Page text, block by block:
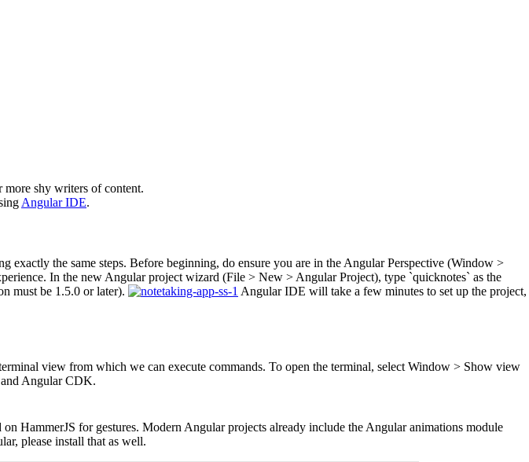
more shy writers of content.
Angular IDE.
exactly the same steps. Before beginning, do ensure you are in the Angular Perspective (Window >
In the new Angular project wizard (File > New > Angular Project), type `quicknotes` as the
must be 1.5.0 or later).
Angular IDE will take a few minutes to set up the project,
view from which we can execute commands. To open the terminal, select Window > Show view
Angular CDK.
HammerJS for gestures. Modern Angular projects already include the Angular animations module
please install that as well.